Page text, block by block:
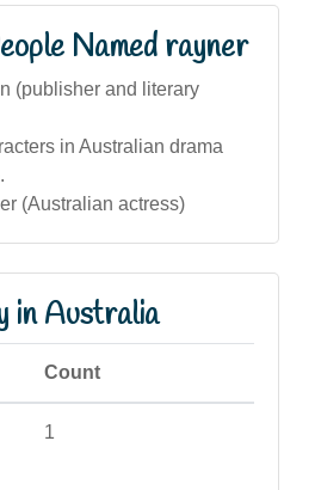
Named rayner
(publisher and literary
in Australian drama
(Australian actress)
in Australia
Count
1